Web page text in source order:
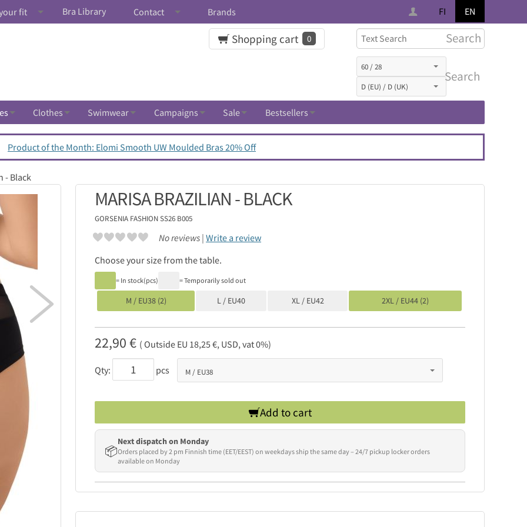
FI EN
fit Bra Library Contact Brands
Search
Search
Shopping cart 0
Clothes Swimwear Campaigns Sale Bestsellers
Product of the Month: Elomi Smooth UW Moulded Bras 20% Off
- Black

MARISA BRAZILIAN - BLACK
GORSENIA FASHION SS26 B005
No reviews | Write a review
Choose your size from the table.
= In stock(pcs) = Temporarily sold out
M / EU38 (2) L / EU40 XL / EU42 2XL / EU44 (2)
22,90 € ( Outside EU 18,25 €, USD, vat 0%)
Qty: pcs
Add to cart
📦
Next dispatch on Monday
Orders placed by 2 pm Finnish time (EET/EEST) on weekdays ship the same day – 24/7 pickup locker orders
available on Monday